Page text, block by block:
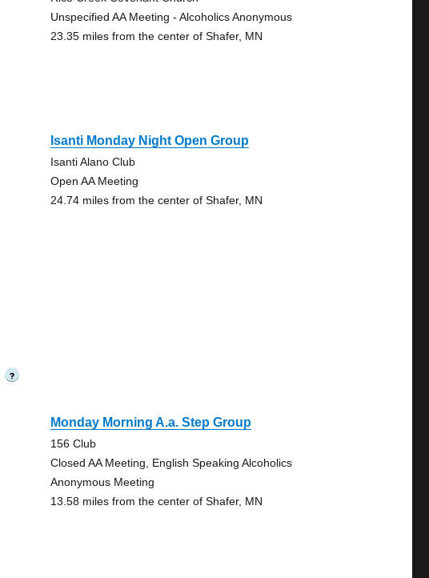
Unspecified AA Meeting - Alcoholics Anonymous
23.35 miles from the center of Shafer, MN
Isanti Monday Night Open Group
Isanti Alano Club
Open AA Meeting
24.74 miles from the center of Shafer, MN
?
Monday Morning A.a. Step Group
156 Club
Closed AA Meeting, English Speaking Alcoholics
Anonymous Meeting
13.58 miles from the center of Shafer, MN